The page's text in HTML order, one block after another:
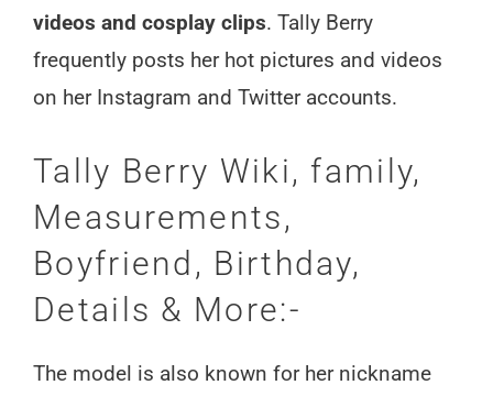
videos and cosplay clips. Tally Berry
frequently posts her hot pictures and videos
on her Instagram and Twitter accounts.
Tally Berry Wiki, family,
Measurements,
Boyfriend, Birthday,
Details & More:-
The model is also known for her nickname